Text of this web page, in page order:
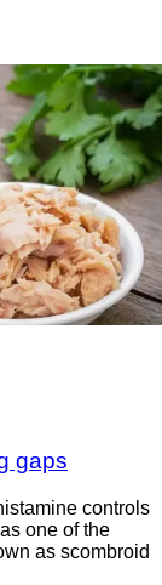
gaps
controls
one of the
as scombroid